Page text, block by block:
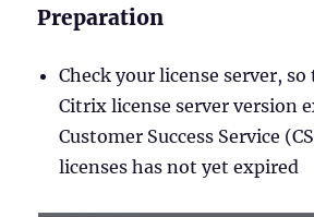
Preparation
Check your license server,
Citrix license server version
Customer Success Service
licenses has not yet expired